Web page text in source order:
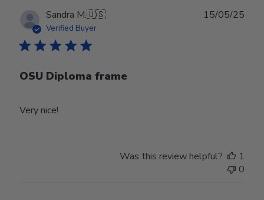
Sandra M.🇺🇸
Verified Buyer
OSU Diploma frame
Very nice!
15/05/25
Was this review helpful?
1
0